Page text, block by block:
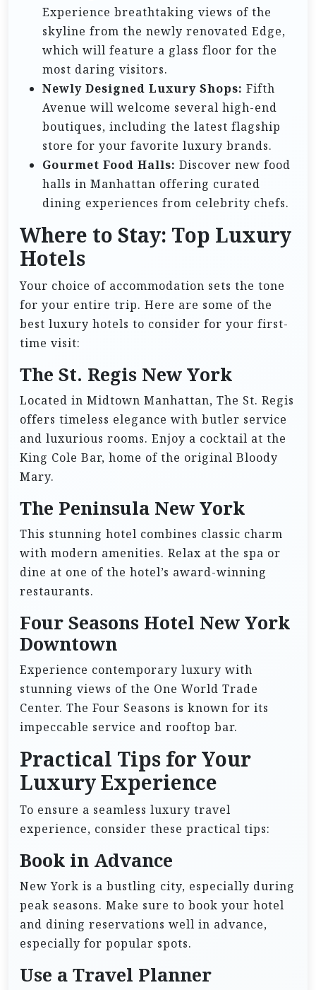
Experience breathtaking views of the
skyline from the newly renovated Edge,
which will feature a glass floor for the
most daring visitors.
Newly Designed Luxury Shops: Fifth
Avenue will welcome several high-end
boutiques, including the latest flagship
store for your favorite luxury brands.
Gourmet Food Halls: Discover new food
halls in Manhattan offering curated
dining experiences from celebrity chefs.
Where to Stay: Top Luxury
Hotels
Your choice of accommodation sets the tone
for your entire trip. Here are some of the
best luxury hotels to consider for your first-
time visit:
The St. Regis New York
Located in Midtown Manhattan, The St. Regis
offers timeless elegance with butler service
and luxurious rooms. Enjoy a cocktail at the
King Cole Bar, home of the original Bloody
Mary.
The Peninsula New York
This stunning hotel combines classic charm
with modern amenities. Relax at the spa or
dine at one of the hotel’s award-winning
restaurants.
Four Seasons Hotel New York
Downtown
Experience contemporary luxury with
stunning views of the One World Trade
Center. The Four Seasons is known for its
impeccable service and rooftop bar.
Practical Tips for Your
Luxury Experience
To ensure a seamless luxury travel
experience, consider these practical tips:
Book in Advance
New York is a bustling city, especially during
peak seasons. Make sure to book your hotel
and dining reservations well in advance,
especially for popular spots.
Use a Travel Planner